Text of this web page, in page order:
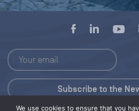
We use cookies to ensure that you